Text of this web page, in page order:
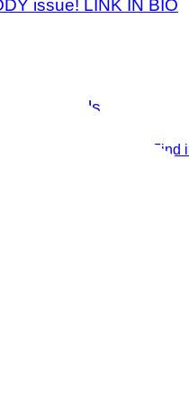
Have Essentials You’ll Find